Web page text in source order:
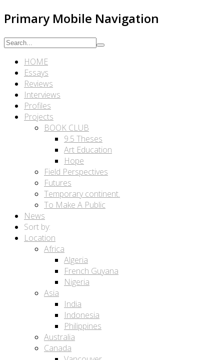
Primary Mobile Navigation
HOME
Essays
Reviews
Interviews
Profiles
Projects
BOOK CLUB
9.5 Theses
Art Education
Hope
Field Perspectives
Futures
Temporary continent.
To Make A Public
News
Sort by:
Location
Africa
Algeria
French Guyana
Nigeria
Asia
India
Indonesia
Philippines
Australia
Canada